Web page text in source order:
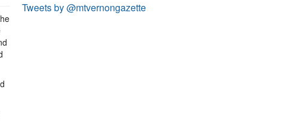
Tweets by @mtvernongazette